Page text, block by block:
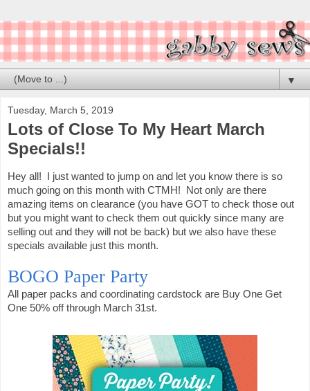
▼
Tuesday, March 5, 2019
Lots of Close To My Heart March
Specials!!
Hey all! I just wanted to jump on and let you know there is so
much going on this month with CTMH! Not only are there
amazing items on clearance (you have GOT to check those out
but you might want to check them out quickly since many are
selling out and they will not be back) but we also have these
specials available just this month.
BOGO Paper Party
All paper packs and coordinating cardstock are Buy One Get
One 50% off through March 31st.